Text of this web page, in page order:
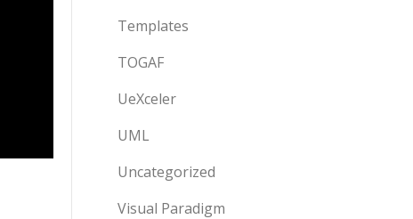
Templates
TOGAF
UeXceler
UML
Uncategorized
Visual Paradigm